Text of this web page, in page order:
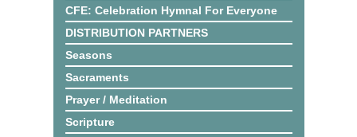
CFE: Celebration Hymnal For Everyone
DISTRIBUTION PARTNERS
Seasons
Sacraments
Prayer / Meditation
Scripture